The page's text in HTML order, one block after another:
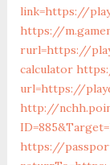
link=https://
https://
rurl=https://
calculator
url=https://
http://
https://